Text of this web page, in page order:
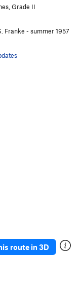
Grade II
Franke - summer 1957
route in 3D